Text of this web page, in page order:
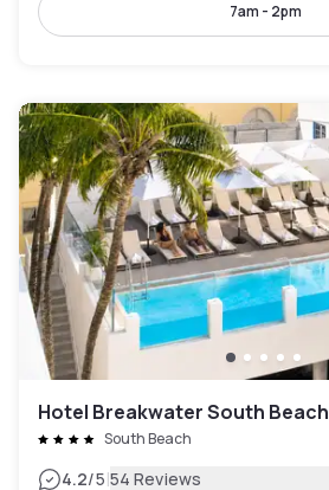
7am - 2pm
Hotel Breakwater South Beach
South Beach
4.2/5|54 Reviews